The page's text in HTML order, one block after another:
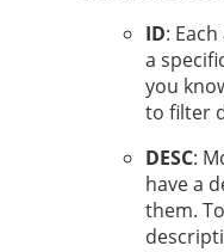
ID:
a
you
to filter
DESC:
have a
them.